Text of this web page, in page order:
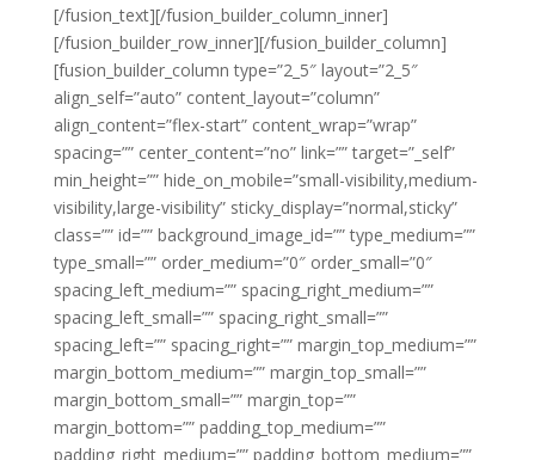
[/fusion_text][/fusion_builder_column_inner]
[/fusion_builder_row_inner][/fusion_builder_column]
[fusion_builder_column type=”2_5″ layout=”2_5″
align_self=”auto” content_layout=”column”
align_content=”flex-start” content_wrap=”wrap”
spacing=”” center_content=”no” link=”” target=”_self”
min_height=”” hide_on_mobile=”small-visibility,medium-
visibility,large-visibility” sticky_display=”normal,sticky”
class=”” id=”” background_image_id=”” type_medium=””
type_small=”” order_medium=”0″ order_small=”0″
spacing_left_medium=”” spacing_right_medium=””
spacing_left_small=”” spacing_right_small=””
spacing_left=”” spacing_right=”” margin_top_medium=””
margin_bottom_medium=”” margin_top_small=””
margin_bottom_small=”” margin_top=””
margin_bottom=”” padding_top_medium=””
padding_right_medium=”” padding_bottom_medium=””